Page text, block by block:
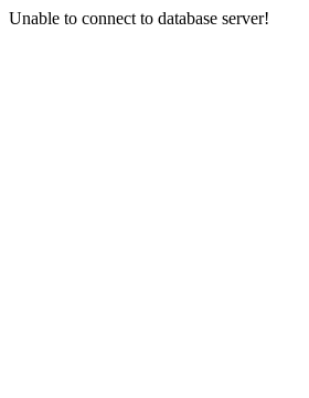
Unable to connect to database server!